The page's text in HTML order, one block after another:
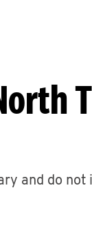
and do not